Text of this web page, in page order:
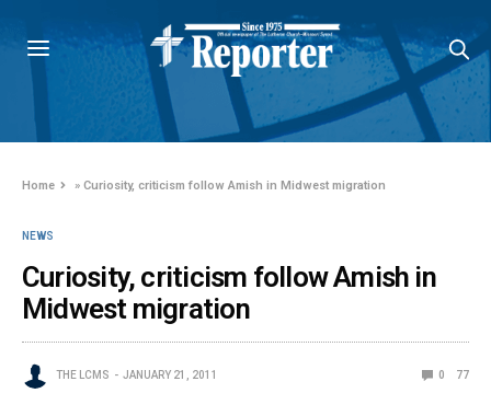
Home »Curiosity, criticism follow Amish in Midwest migration
NEWS
Curiosity, criticism follow Amish in
Midwest migration
THE LCMS JANUARY 21, 2011 0 77